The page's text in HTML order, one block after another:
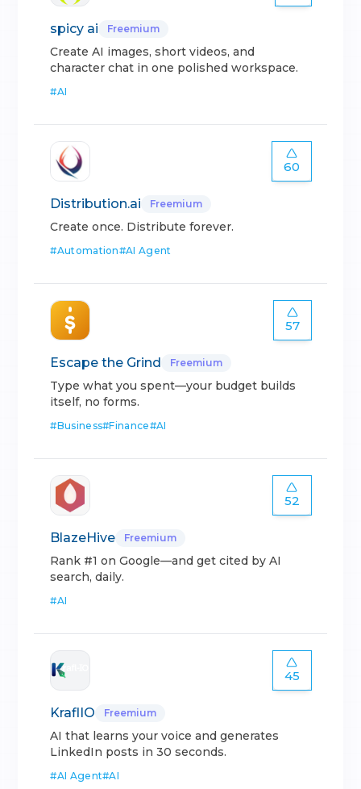
spicy ai Freemium
Create AI images, short videos, and
character chat in one polished workspace.
#AI
60
Distribution.ai Freemium
Create once. Distribute forever.
#Automation#AI Agent
57
Escape the Grind Freemium
Type what you spent—your budget builds
itself, no forms.
#Business#Finance#AI
52
BlazeHive Freemium
Rank #1 on Google—and get cited by AI
search, daily.
#AI
45
KraflIO Freemium
AI that learns your voice and generates
LinkedIn posts in 30 seconds.
#AI Agent#AI